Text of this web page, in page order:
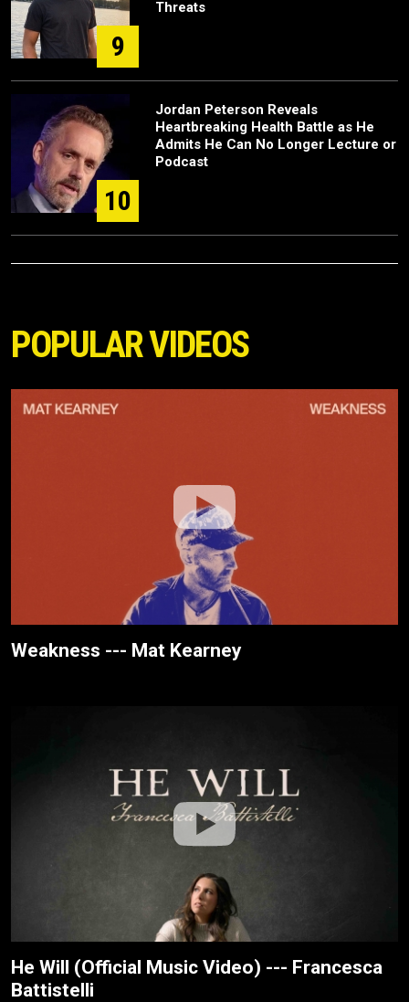
9
Threats
10
Jordan Peterson Reveals
Heartbreaking Health Battle as He
Admits He Can No Longer Lecture or
Podcast
POPULAR VIDEOS
Weakness --- Mat Kearney
He Will (Official Music Video) --- Francesca
Battistelli